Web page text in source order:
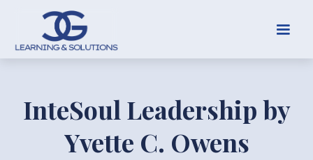
InteSoul Leadership by
Yvette C. Owens